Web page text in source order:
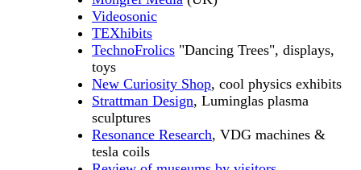
Videosonic
TEXhibits
TechnoFrolics "Dancing Trees", displays,
toys
New Curiosity Shop, cool physics exhibits
Strattman Design, Luminglas plasma
sculptures
Resonance Research, VDG machines &
tesla coils